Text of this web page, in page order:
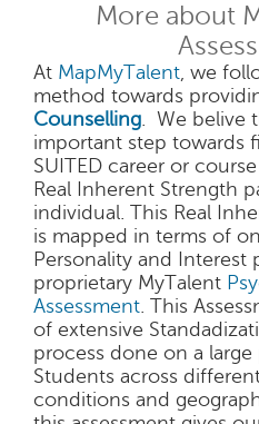
More about
At MapMyTalent, we
method towards
Counselling. We belive
important step towards
SUITED career or
Real Inherent Strength
individual. This Real
is mapped in terms of
Personality and Interest
proprietary MyTalent
Assessment. This
of extensive
process done on a
Students across
conditions and